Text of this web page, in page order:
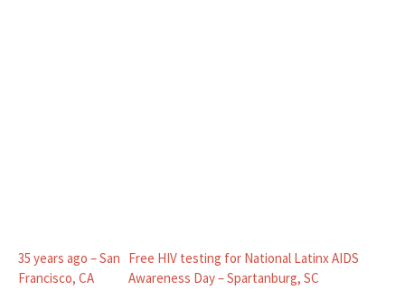
35 years ago – San
Francisco, CA
Free HIV testing for National Latinx AIDS
Awareness Day – Spartanburg, SC